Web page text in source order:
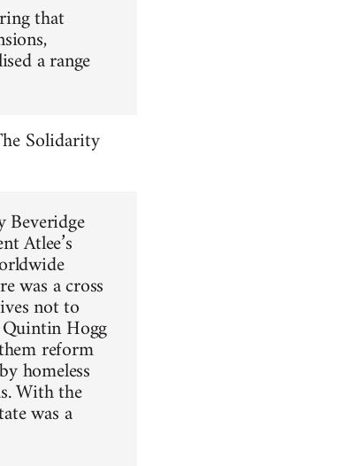
that
a range
Solidarity
Atlee’s
was a cross
not to
Hogg
reform
homeless
With the
was a